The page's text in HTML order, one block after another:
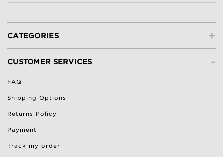
+
CATEGORIES
-
CUSTOMER SERVICES
FAQ
Shipping Options
Returns Policy
Payment
Track my order